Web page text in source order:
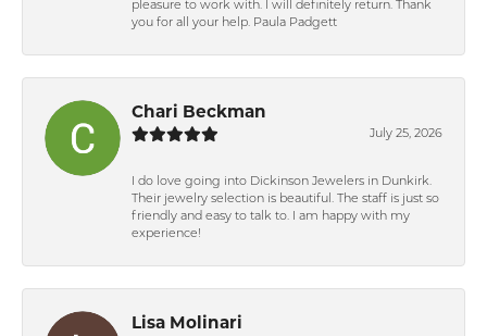
pleasure to work with. I will definitely return. Thank
you for all your help. Paula Padgett
Chari Beckman
July 25, 2026
I do love going into Dickinson Jewelers in Dunkirk.
Their jewelry selection is beautiful. The staff is just so
friendly and easy to talk to. I am happy with my
experience!
Lisa Molinari